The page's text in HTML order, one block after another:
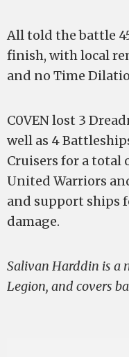
All told the battle
finish, with local
and no Time
C0VEN lost 3
well as 4
Cruisers for a total
United Warriors
and support ships
damage.
Salivan Harddin is a
Legion, and covers